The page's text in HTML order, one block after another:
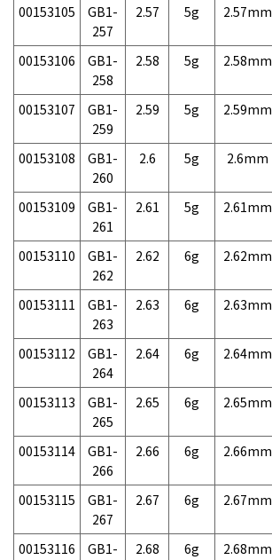
00153105
GB1-
257
2.57 5g 2.57mm
00153106
GB1-
258
2.58 5g 2.58mm
00153107
GB1-
259
2.59 5g 2.59mm
00153108
GB1-
260
2.6 5g 2.6mm
00153109
GB1-
261
2.61 5g 2.61mm
00153110
GB1-
262
2.62 6g 2.62mm
00153111
GB1-
263
2.63 6g 2.63mm
00153112
GB1-
264
2.64 6g 2.64mm
00153113
GB1-
265
2.65 6g 2.65mm
00153114
GB1-
266
2.66 6g 2.66mm
00153115
GB1-
267
2.67 6g 2.67mm
00153116
GB1-
2.68 6g 2.68mm